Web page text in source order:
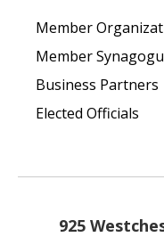
Member
Member
Business Partners
Elected Officials
925